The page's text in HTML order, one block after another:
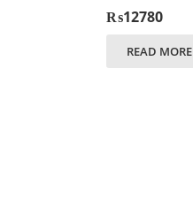
₨12780
READ MORE